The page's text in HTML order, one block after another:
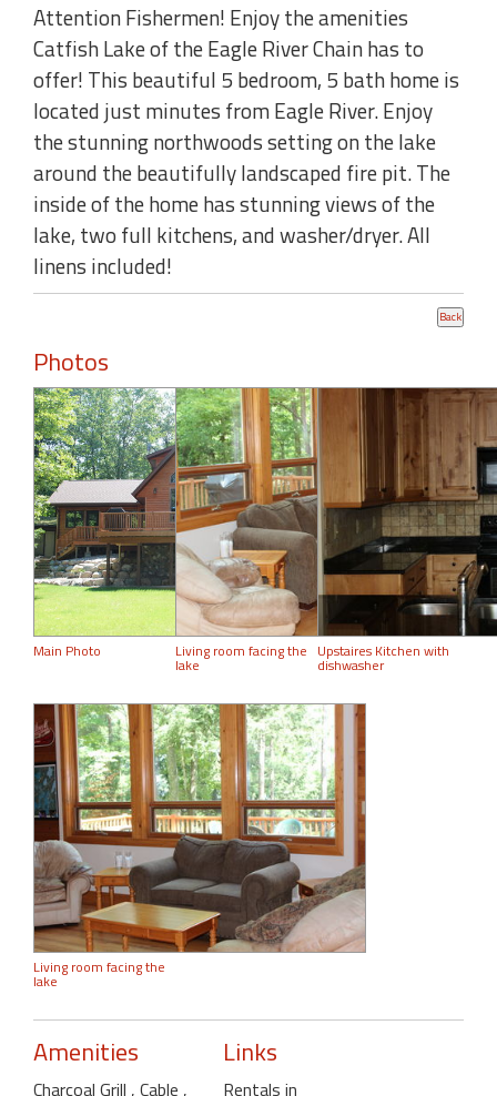
Attention Fishermen! Enjoy the amenities
Catfish Lake of the Eagle River Chain has to
offer! This beautiful 5 bedroom, 5 bath home is
located just minutes from Eagle River. Enjoy
the stunning northwoods setting on the lake
around the beautifully landscaped fire pit. The
inside of the home has stunning views of the
lake, two full kitchens, and washer/dryer. All
linens included!
Photos
Main Photo Living room facing the
lake
Upstaires Kitchen with
dishwasher
Living room facing the
lake
Amenities
Charcoal Grill , Cable ,
Links
Rentals in